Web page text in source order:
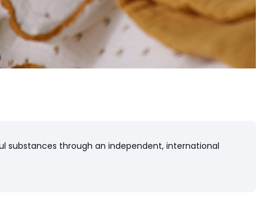
substances through an independent, international